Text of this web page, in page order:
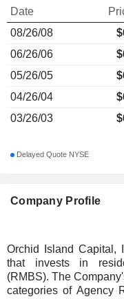
Company Profile
Orchid Island Capital,
that invests in
(RMBS). The
categories of Agency
Date
08/26/08
$
06/26/06
05/26/05
04/26/04
03/26/03
Delayed Quote NYSE